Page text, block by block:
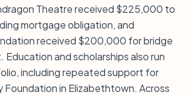
Theatre received $225,000 to
mortgage obligation, and
received $200,000 for bridge
and scholarships also run
including repeated support for
Foundation in Elizabethtown. Across